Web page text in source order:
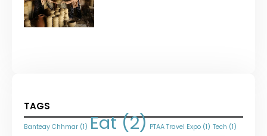
TAGS
Banteay Chhmar (1) Eat(2) PTAA Travel Expo (1) Tech (1)